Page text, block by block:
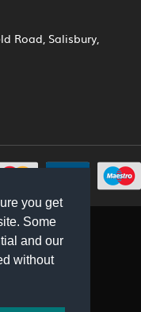
you get
Some
and our
without
Road, Salisbury,